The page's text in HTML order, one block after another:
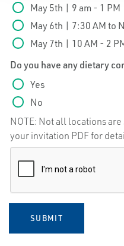
May 5th | 9 am - 1
May 6th | 7:30 AM to
May 7th | 10 AM - 2
Do you have any dietary
Yes
No
NOTE: Not all locations
your invitation PDF for
SUBMIT